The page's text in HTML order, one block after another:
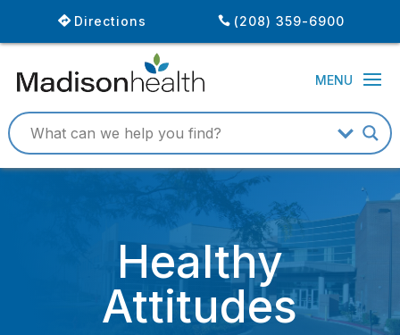
(208) 359-6900
Directions
Healthy
Attitudes